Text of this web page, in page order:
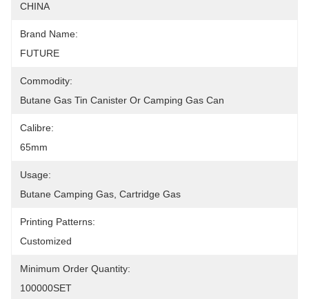
CHINA
Brand Name:
FUTURE
Commodity:
Butane Gas Tin Canister Or Camping Gas Can
Calibre:
65mm
Usage:
Butane Camping Gas, Cartridge Gas
Printing Patterns:
Customized
Minimum Order Quantity:
100000SET